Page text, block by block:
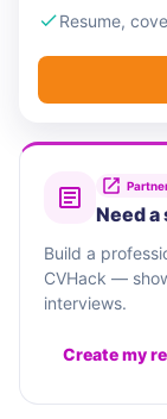
Resume,
Need a
Build a
CVHack —
interviews.
Create my